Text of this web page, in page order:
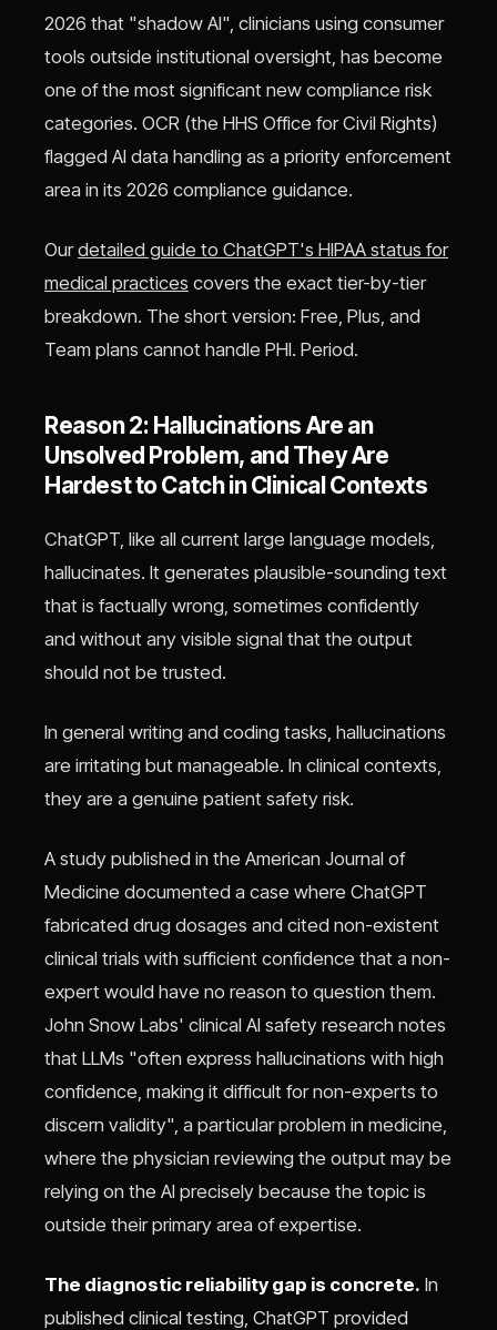
2026 that "shadow AI", clinicians using consumer
tools outside institutional oversight, has become
one of the most significant new compliance risk
categories. OCR (the HHS Office for Civil Rights)
flagged AI data handling as a priority enforcement
area in its 2026 compliance guidance.
Ourdetailed guide to ChatGPT's HIPAA status for
medical practices covers the exact tier-by-tier
breakdown. The short version: Free, Plus, and
Team plans cannot handle PHI. Period.
Reason 2: Hallucinations Are an
Unsolved Problem, and They Are
Hardest to Catch in Clinical Contexts
ChatGPT, like all current large language models,
hallucinates. It generates plausible-sounding text
that is factually wrong, sometimes confidently
and without any visible signal that the output
should not be trusted.
In general writing and coding tasks, hallucinations
are irritating but manageable. In clinical contexts,
they are a genuine patient safety risk.
A study published in the American Journal of
Medicine documented a case where ChatGPT
fabricated drug dosages and cited non-existent
clinical trials with sufficient confidence that a non-
expert would have no reason to question them.
John Snow Labs' clinical AI safety research notes
that LLMs "often express hallucinations with high
confidence, making it difficult for non-experts to
discern validity", a particular problem in medicine,
where the physician reviewing the output may be
relying on the AI precisely because the topic is
outside their primary area of expertise.
The diagnostic reliability gap is concrete. In
published clinical testing, ChatGPT provided